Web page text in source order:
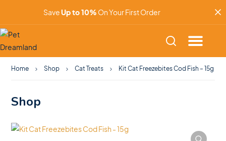
SaveUp to 10% On Your First Order
Home Shop Cat Treats Kit Cat Freezebites Cod Fish – 15g
Shop